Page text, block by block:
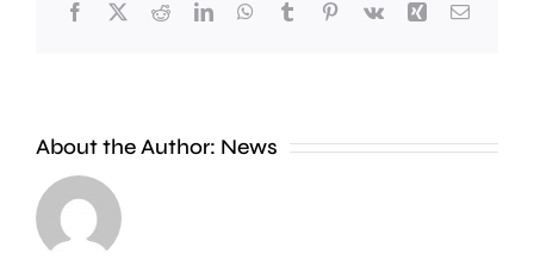
Facebook
X RedditLinkedInWhatsApp
TumblrPinterest
Vk Xing Email
About the Author: News
that